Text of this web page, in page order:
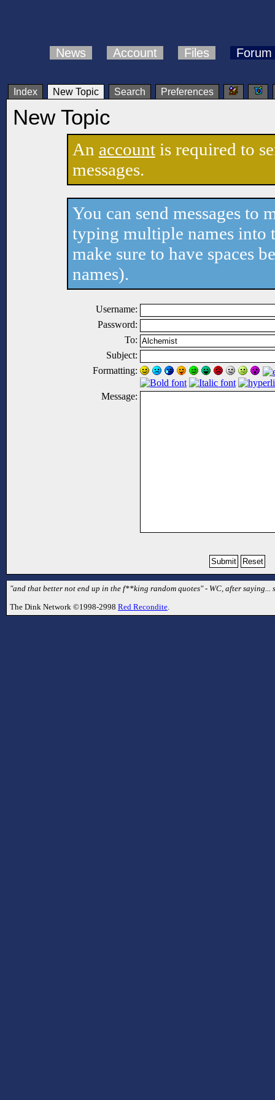
News Account Files Forum
Index New Topic Search Preferences
New Topic
An accountis required to
messages.
You can send messages to
typing multiple names into
make sure to have spaces
names).
Username:
Password:
To:
Subject:
Formatting:
Message:
"and that better not end up in the f**king random quotes" - WC, after saying...
The Dink Network ©1998-2998 Red Recondite